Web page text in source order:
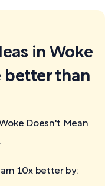
in Woke
better than
Doesn't Mean
.
10x better by: